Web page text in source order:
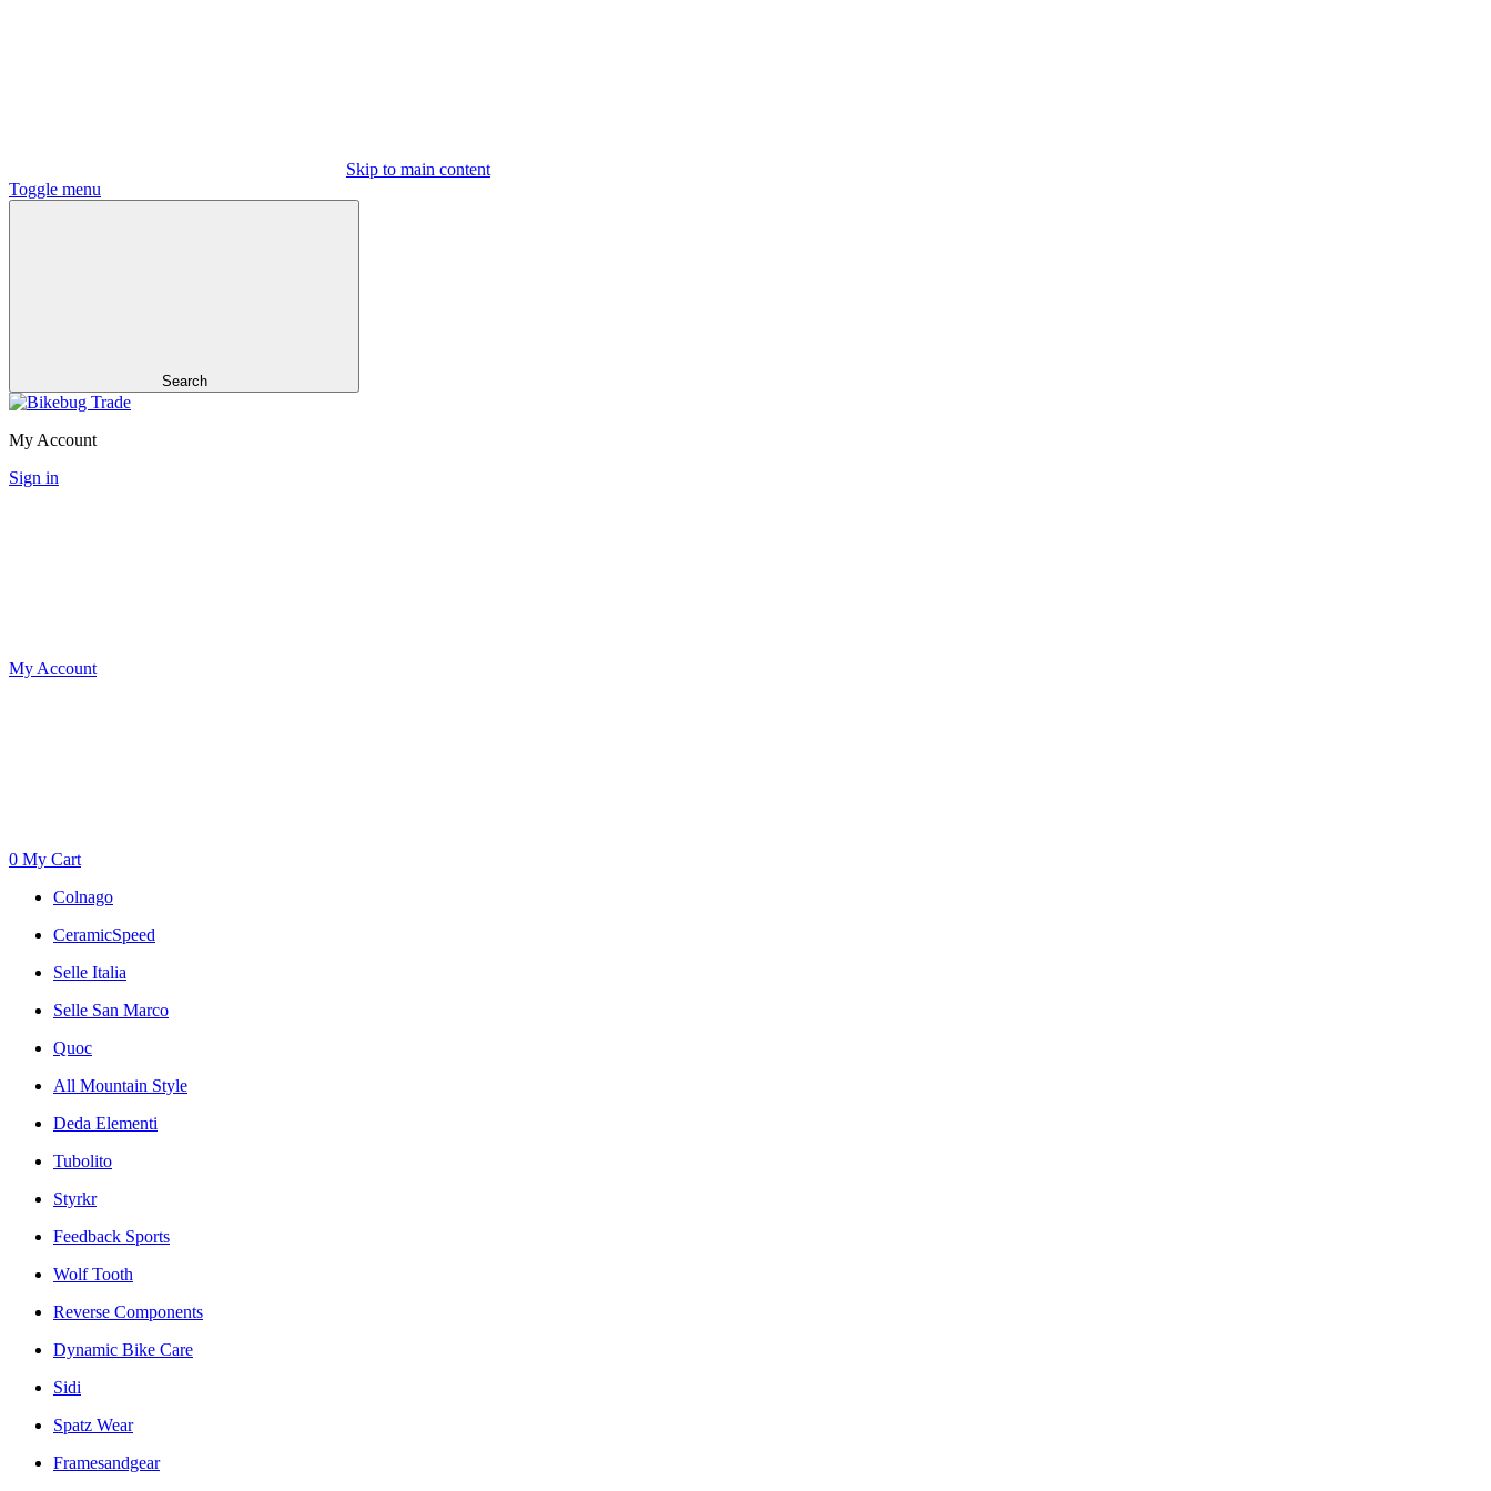
Skip to main content
Toggle menu
Search
My Account
Sign in
My Account
0 My Cart
Colnago
CeramicSpeed
Selle Italia
Selle San Marco
Quoc
All Mountain Style
Deda Elementi
Tubolito
Styrkr
Feedback Sports
Wolf Tooth
Reverse Components
Dynamic Bike Care
Sidi
Spatz Wear
Framesandgear